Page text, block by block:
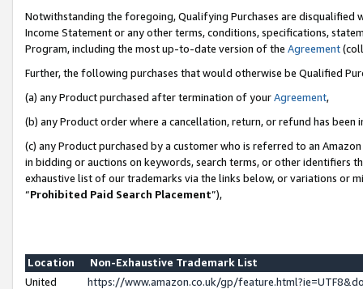
Notwithstanding the foregoing, Qualifying Purchases are disqualified
Income Statement or any other terms, conditions, specifications,
Program, including the most up-to-date version of the Agreement
Further, the following purchases that would otherwise be Qualified
(a) any Product purchased after termination of yourAgreement,
(b) any Product order where a cancellation, return, or refund has been
(c) any Product purchased by a customer who is referred to an
in bidding or auctions on keywords, search terms, or other identifiers
exhaustive list of our trademarks via the links below, or variations or
“Prohibited Paid Search Placement”),
Location
Non-Exhaustive Trademark List
United
https://www.amazon.co.uk/gp/